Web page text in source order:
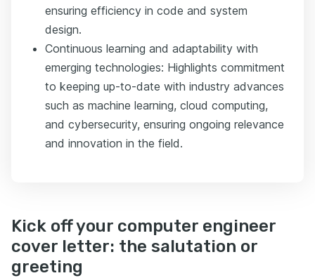
ensuring efficiency in code and system
design.
Continuous learning and adaptability with
emerging technologies: Highlights commitment
to keeping up-to-date with industry advances
such as machine learning, cloud computing,
and cybersecurity, ensuring ongoing relevance
and innovation in the field.
Kick off your computer engineer
cover letter: the salutation or
greeting